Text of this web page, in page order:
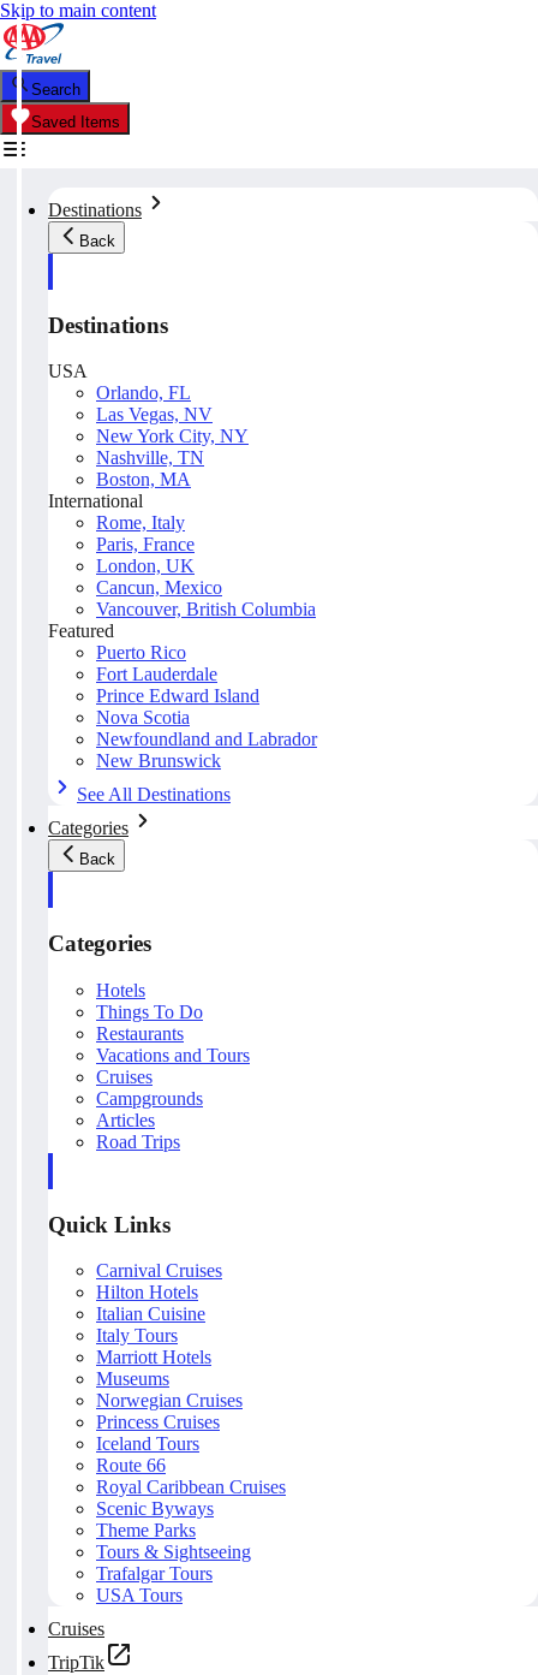
Skip to main content
Search
Saved Items
Destinations
Back
Destinations
USA
Orlando, FL
Las Vegas, NV
New York City, NY
Nashville, TN
Boston, MA
International
Rome, Italy
Paris, France
London, UK
Cancun, Mexico
Vancouver, British Columbia
Featured
Puerto Rico
Fort Lauderdale
Prince Edward Island
Nova Scotia
Newfoundland and Labrador
New Brunswick
See All Destinations
Categories
Back
Categories
Hotels
Things To Do
Restaurants
Vacations and Tours
Cruises
Campgrounds
Articles
Road Trips
Quick Links
Carnival Cruises
Hilton Hotels
Italian Cuisine
Italy Tours
Marriott Hotels
Museums
Norwegian Cruises
Princess Cruises
Iceland Tours
Route 66
Royal Caribbean Cruises
Scenic Byways
Theme Parks
Tours & Sightseeing
Trafalgar Tours
USA Tours
Cruises
TripTik